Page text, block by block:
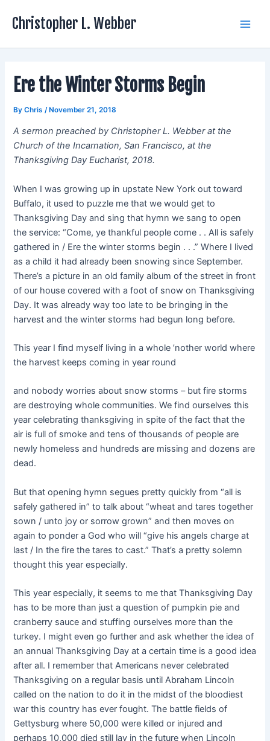
Christopher L. Webber
Ere the Winter Storms Begin
ByChris /November 21, 2018
A sermon preached by Christopher L. Webber at the
Church of the Incarnation, San Francisco, at the
Thanksgiving Day Eucharist, 2018.
When I was growing up in upstate New York out toward
Buffalo, it used to puzzle me that we would get to
Thanksgiving Day and sing that hymn we sang to open
the service: “Come, ye thankful people come . . All is safely
gathered in / Ere the winter storms begin . . .” Where I lived
as a child it had already been snowing since September.
There’s a picture in an old family album of the street in front
of our house covered with a foot of snow on Thanksgiving
Day. It was already way too late to be bringing in the
harvest and the winter storms had begun long before.
This year I find myself living in a whole ’nother world where
the harvest keeps coming in year round
and nobody worries about snow storms – but fire storms
are destroying whole communities. We find ourselves this
year celebrating thanksgiving in spite of the fact that the
air is full of smoke and tens of thousands of people are
newly homeless and hundreds are missing and dozens are
dead.
But that opening hymn segues pretty quickly from “all is
safely gathered in” to talk about “wheat and tares together
sown / unto joy or sorrow grown” and then moves on
again to ponder a God who will “give his angels charge at
last / In the fire the tares to cast.” That’s a pretty solemn
thought this year especially.
This year especially, it seems to me that Thanksgiving Day
has to be more than just a question of pumpkin pie and
cranberry sauce and stuffing ourselves more than the
turkey. I might even go further and ask whether the idea of
an annual Thanksgiving Day at a certain time is a good idea
after all. I remember that Americans never celebrated
Thanksgiving on a regular basis until Abraham Lincoln
called on the nation to do it in the midst of the bloodiest
war this country has ever fought. The battle fields of
Gettysburg where 50,000 were killed or injured and
perhaps 10,000 died still lay in the future when Lincoln